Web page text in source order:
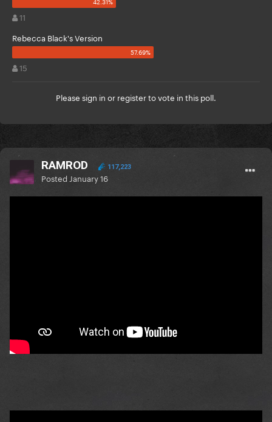
11
Rebecca Black's Version
15
Please sign in or registerto vote in this poll.
RAMROD 117,223
Posted January 16